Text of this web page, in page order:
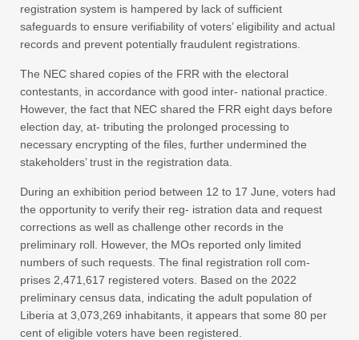
registration system is hampered by lack of sufficient
safeguards to ensure verifiability of voters’ eligibility and actual
records and prevent potentially fraudulent registrations.
The NEC shared copies of the FRR with the electoral
contestants, in accordance with good inter- national practice.
However, the fact that NEC shared the FRR eight days before
election day, at- tributing the prolonged processing to
necessary encrypting of the files, further undermined the
stakeholders’ trust in the registration data.
During an exhibition period between 12 to 17 June, voters had
the opportunity to verify their reg- istration data and request
corrections as well as challenge other records in the
preliminary roll. However, the MOs reported only limited
numbers of such requests. The final registration roll com-
prises 2,471,617 registered voters. Based on the 2022
preliminary census data, indicating the adult population of
Liberia at 3,073,269 inhabitants, it appears that some 80 per
cent of eligible voters have been registered.